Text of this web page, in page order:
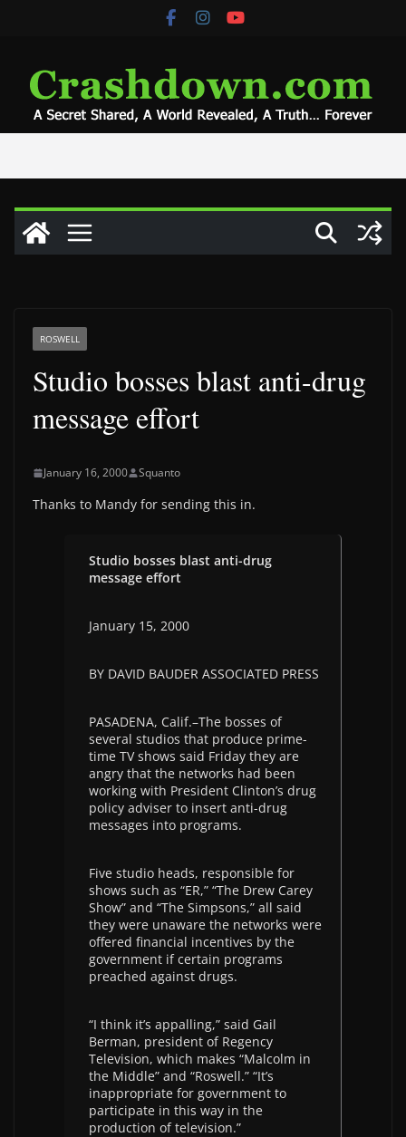
ROSWELL
Studio bosses blast anti-drug
message effort
January 16, 2000 Squanto
Thanks to Mandy for sending this in.
Studio bosses blast anti-drug
message effort
January 15, 2000
BY DAVID BAUDER ASSOCIATED PRESS
PASADENA, Calif.–The bosses of
several studios that produce prime-
time TV shows said Friday they are
angry that the networks had been
working with President Clinton’s drug
policy adviser to insert anti-drug
messages into programs.
Five studio heads, responsible for
shows such as “ER,” “The Drew Carey
Show” and “The Simpsons,” all said
they were unaware the networks were
offered financial incentives by the
government if certain programs
preached against drugs.
“I think it’s appalling,” said Gail
Berman, president of Regency
Television, which makes “Malcolm in
the Middle” and “Roswell.” “It’s
inappropriate for government to
participate in this way in the
production of television.”